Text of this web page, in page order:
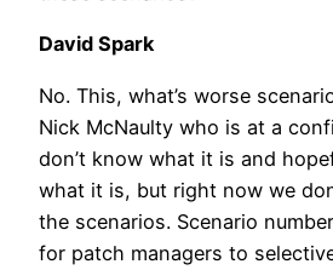
David Spark
No. This, what’s worse
Nick McNaulty who is at a
don’t know what it is and
what it is, but right now we
the scenarios. Scenario
for patch managers to